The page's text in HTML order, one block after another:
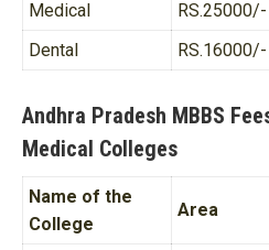
Medical
RS.25000/-
Dental
RS.16000/-
Andhra Pradesh MBBS
Medical Colleges
Name of the
College
Area